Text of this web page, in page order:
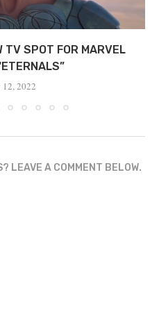
TV SPOT FOR MARVEL
12, 2022
LEAVE A COMMENT BELOW.